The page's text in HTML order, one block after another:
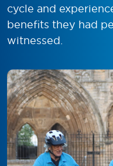
cycle and
benefits they had
witnessed.